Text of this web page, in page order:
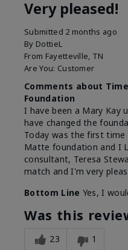
Very pleased!
Submitted 2 months ago
By DottieL
From Fayetteville, TN
Are You: Customer
Comments about
Foundation
I have been a Mary Kay
have changed the
Today was the first
Matte foundation and I
consultant, Teresa
match and I'm very
Bottom Line Yes, I
Was this
23 1